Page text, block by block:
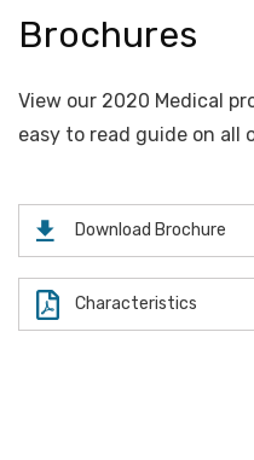
Brochures
View our 2020 Medical
easy to read guide on all
Download Brochure
Characteristics